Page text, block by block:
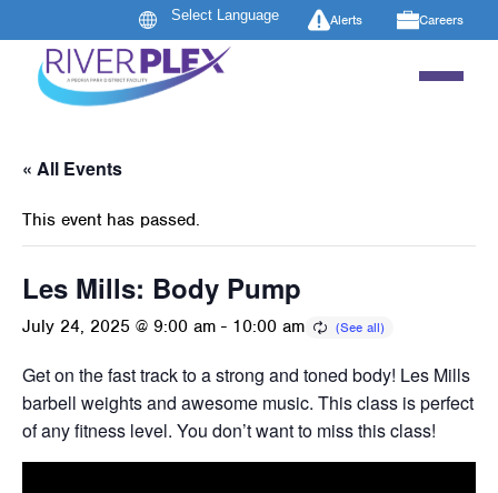
Alerts Careers
« All Events
This event has passed.
Les Mills: Body Pump
July 24, 2025 @ 9:00 am - 10:00 am
Get on the fast track to a strong and toned body! Les Mills
barbell weights and awesome music. This class is perfect
of any fitness level. You don’t want to miss this class!